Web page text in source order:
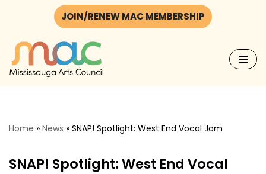
to
content
JOIN/RENEW MAC MEMBERSHIP
Home » News » SNAP! Spotlight: West End Vocal Jam
SNAP! Spotlight: West End Vocal